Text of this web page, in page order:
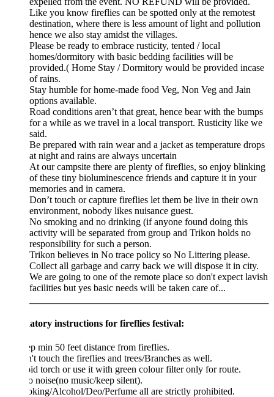
Like you know fireflies can be spotted only at the remotest
destination, where there is less amount of light and pollution
hence we also stay amidst the villages.
Please be ready to embrace rusticity, tented / local
homes/dormitory with basic bedding facilities will be
provided.( Home Stay / Dormitory would be provided incase
of rains.
Stay humble for home-made food Veg, Non Veg and Jain
options available.
Road conditions aren’t that great, hence bear with the bumps
for a while as we travel in a local transport. Rusticity like we
Be prepared with rain wear and a jacket as temperature drops
at night and rains are always uncertain
At our campsite there are plenty of fireflies, so enjoy blinking
of these tiny bioluminescence friends and capture it in your
memories and in camera.
Don’t touch or capture fireflies let them be live in their own
environment, nobody likes nuisance guest.
No smoking and no drinking (if anyone found doing this
activity will be separated from group and Trikon holds no
responsibility for such a person.
Trikon believes in No trace policy so No Littering please.
Collect all garbage and carry back we will dispose it in city.
We are going to one of the remote place so don't expect lavish
facilities but yes basic needs will be taken care of...
instructions for fireflies festival:
min 50 feet distance from fireflies.
touch the fireflies and trees/Branches as well.
torch or use it with green colour filter only for route.
noise(no music/keep silent).
Alcohol/Deo/Perfume all are strictly prohibited.